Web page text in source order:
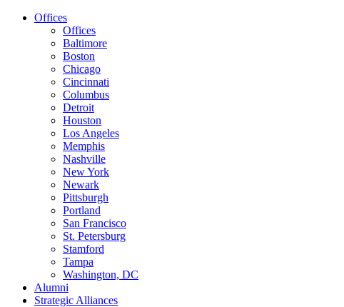
Offices
Offices
Baltimore
Boston
Chicago
Cincinnati
Columbus
Detroit
Houston
Los Angeles
Memphis
Nashville
New York
Newark
Pittsburgh
Portland
San Francisco
St. Petersburg
Stamford
Tampa
Washington, DC
Alumni
Strategic Alliances